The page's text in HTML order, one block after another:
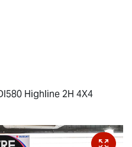
Highline 2H 4X4